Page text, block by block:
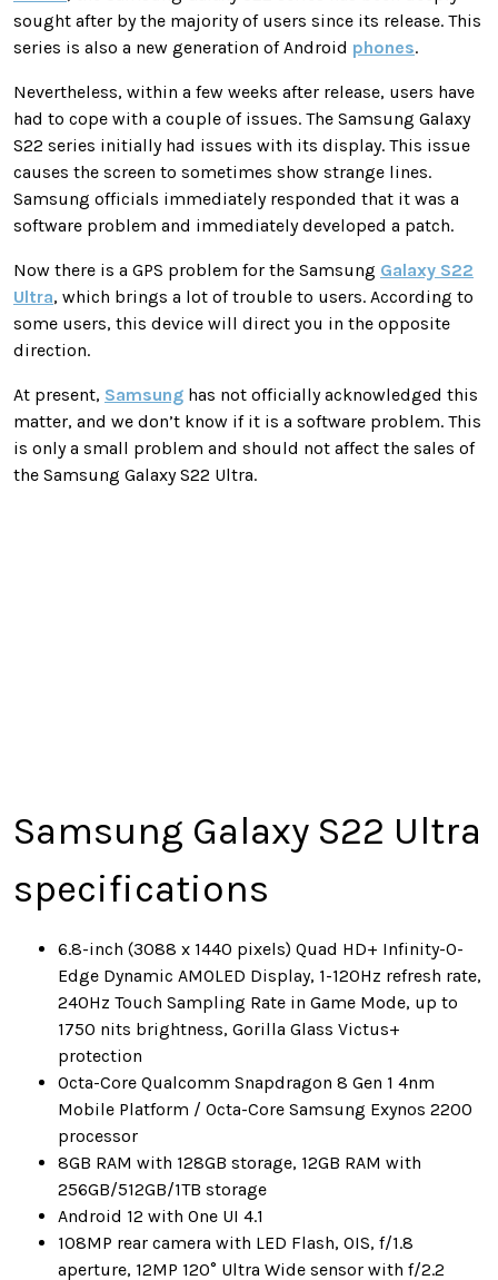
sought after by the majority of users since its release. This
series is also a new generation of Android phones.
Nevertheless, within a few weeks after release, users have
had to cope with a couple of issues. The Samsung Galaxy
S22 series initially had issues with its display. This issue
causes the screen to sometimes show strange lines.
Samsung officials immediately responded that it was a
software problem and immediately developed a patch.
Now there is a GPS problem for the Samsung Galaxy S22
Ultra, which brings a lot of trouble to users. According to
some users, this device will direct you in the opposite
direction.
At present, Samsung has not officially acknowledged this
matter, and we don’t know if it is a software problem. This
is only a small problem and should not affect the sales of
the Samsung Galaxy S22 Ultra.
Samsung Galaxy S22 Ultra
specifications
6.8-inch (3088 x 1440 pixels) Quad HD+ Infinity-O-
Edge Dynamic AMOLED Display, 1-120Hz refresh rate,
240Hz Touch Sampling Rate in Game Mode, up to
1750 nits brightness, Gorilla Glass Victus+
protection
Octa-Core Qualcomm Snapdragon 8 Gen 1 4nm
Mobile Platform / Octa-Core Samsung Exynos 2200
processor
8GB RAM with 128GB storage, 12GB RAM with
256GB/512GB/1TB storage
Android 12 with One UI 4.1
108MP rear camera with LED Flash, OIS, f/1.8
aperture, 12MP 120° Ultra Wide sensor with f/2.2